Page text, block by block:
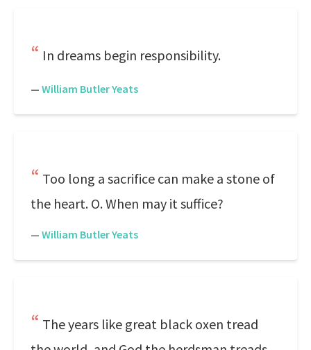
In dreams begin responsibility.
— William Butler Yeats
Too long a sacrifice can make a stone of
the heart. O. When may it suffice?
— William Butler Yeats
The years like great black oxen tread